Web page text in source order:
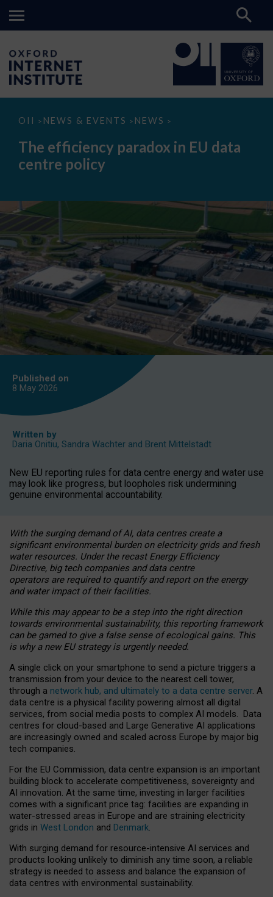
OII > NEWS & EVENTS > NEWS >
The
paradox
data
The efficiency paradox in EU data
centre policy
Published on
8 May 2026
Written by
Daria Onitiu, Sandra Wachter and Brent Mittelstadt
New EU reporting rules for data centre energy and water use
may look like progress, but loopholes risk undermining
genuine environmental accountability.
With the surging demand of AI, data centres create a
significant environmental burden on electricity grids and fresh
water resources. Under the recast Energy Efficiency
Directive, big tech companies and data centre
operators are required to quantify and report on the energy
and water impact of their facilities.
While this may appear to be a step into the right direction
towards environmental sustainability, this reporting framework
can be gamed to give a false sense of ecological gains. This
is why a new EU strategy is urgently needed.
A single click on your smartphone to send a picture triggers a
transmission from your device to the nearest cell tower,
through a network hub, and ultimately to a data centre server. A
data centre is a physical facility powering almost all digital
services, from social media posts to complex AI models. Data
centres for cloud-based and Large Generative AI applications
are increasingly owned and scaled across Europe by major big
tech companies.
For the EU Commission, data centre expansion is an important
building block to accelerate competitiveness, sovereignty and
AI innovation. At the same time, investing in larger facilities
comes with a significant price tag: facilities are expanding in
water-stressed areas in Europe and are straining electricity
grids in West London and Denmark.
With surging demand for resource-intensive AI services and
products looking unlikely to diminish any time soon, a reliable
strategy is needed to assess and balance the expansion of
data centres with environmental sustainability.